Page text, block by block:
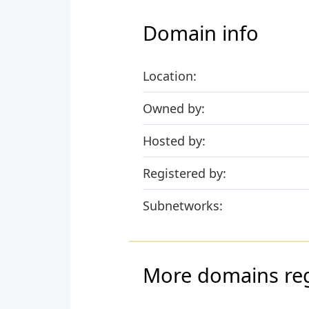
Domain info
Location:
Owned by:
Hosted by:
Registered by:
Subnetworks:
More domains